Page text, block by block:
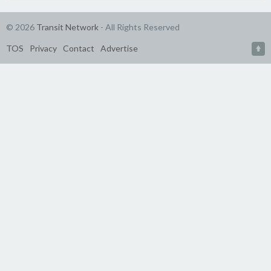
© 2026 Transit Network - All Rights Reserved
TOS Privacy Contact Advertise